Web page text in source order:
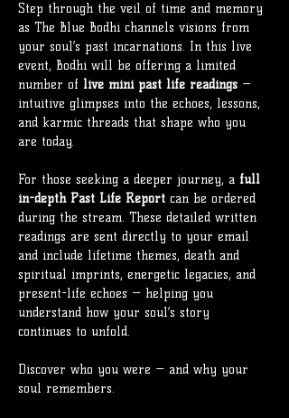
Step through the veil of time and memory
as The Blue Bodhi channels visions from
your soul’s past incarnations. In this live
event, Bodhi will be offering a limited
number of live mini past life readings —
intuitive glimpses into the echoes, lessons,
and karmic threads that shape who you
are today.
For those seeking a deeper journey, a full
in-depth Past Life Report can be ordered
during the stream. These detailed written
readings are sent directly to your email
and include lifetime themes, death and
spiritual imprints, energetic legacies, and
present-life echoes — helping you
understand how your soul’s story
continues to unfold.
Discover who you were — and why your
soul remembers.